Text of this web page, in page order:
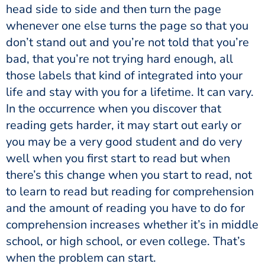
head side to side and then turn the page
whenever one else turns the page so that you
don’t stand out and you’re not told that you’re
bad, that you’re not trying hard enough, all
those labels that kind of integrated into your
life and stay with you for a lifetime. It can vary.
In the occurrence when you discover that
reading gets harder, it may start out early or
you may be a very good student and do very
well when you first start to read but when
there’s this change when you start to read, not
to learn to read but reading for comprehension
and the amount of reading you have to do for
comprehension increases whether it’s in middle
school, or high school, or even college. That’s
when the problem can start.